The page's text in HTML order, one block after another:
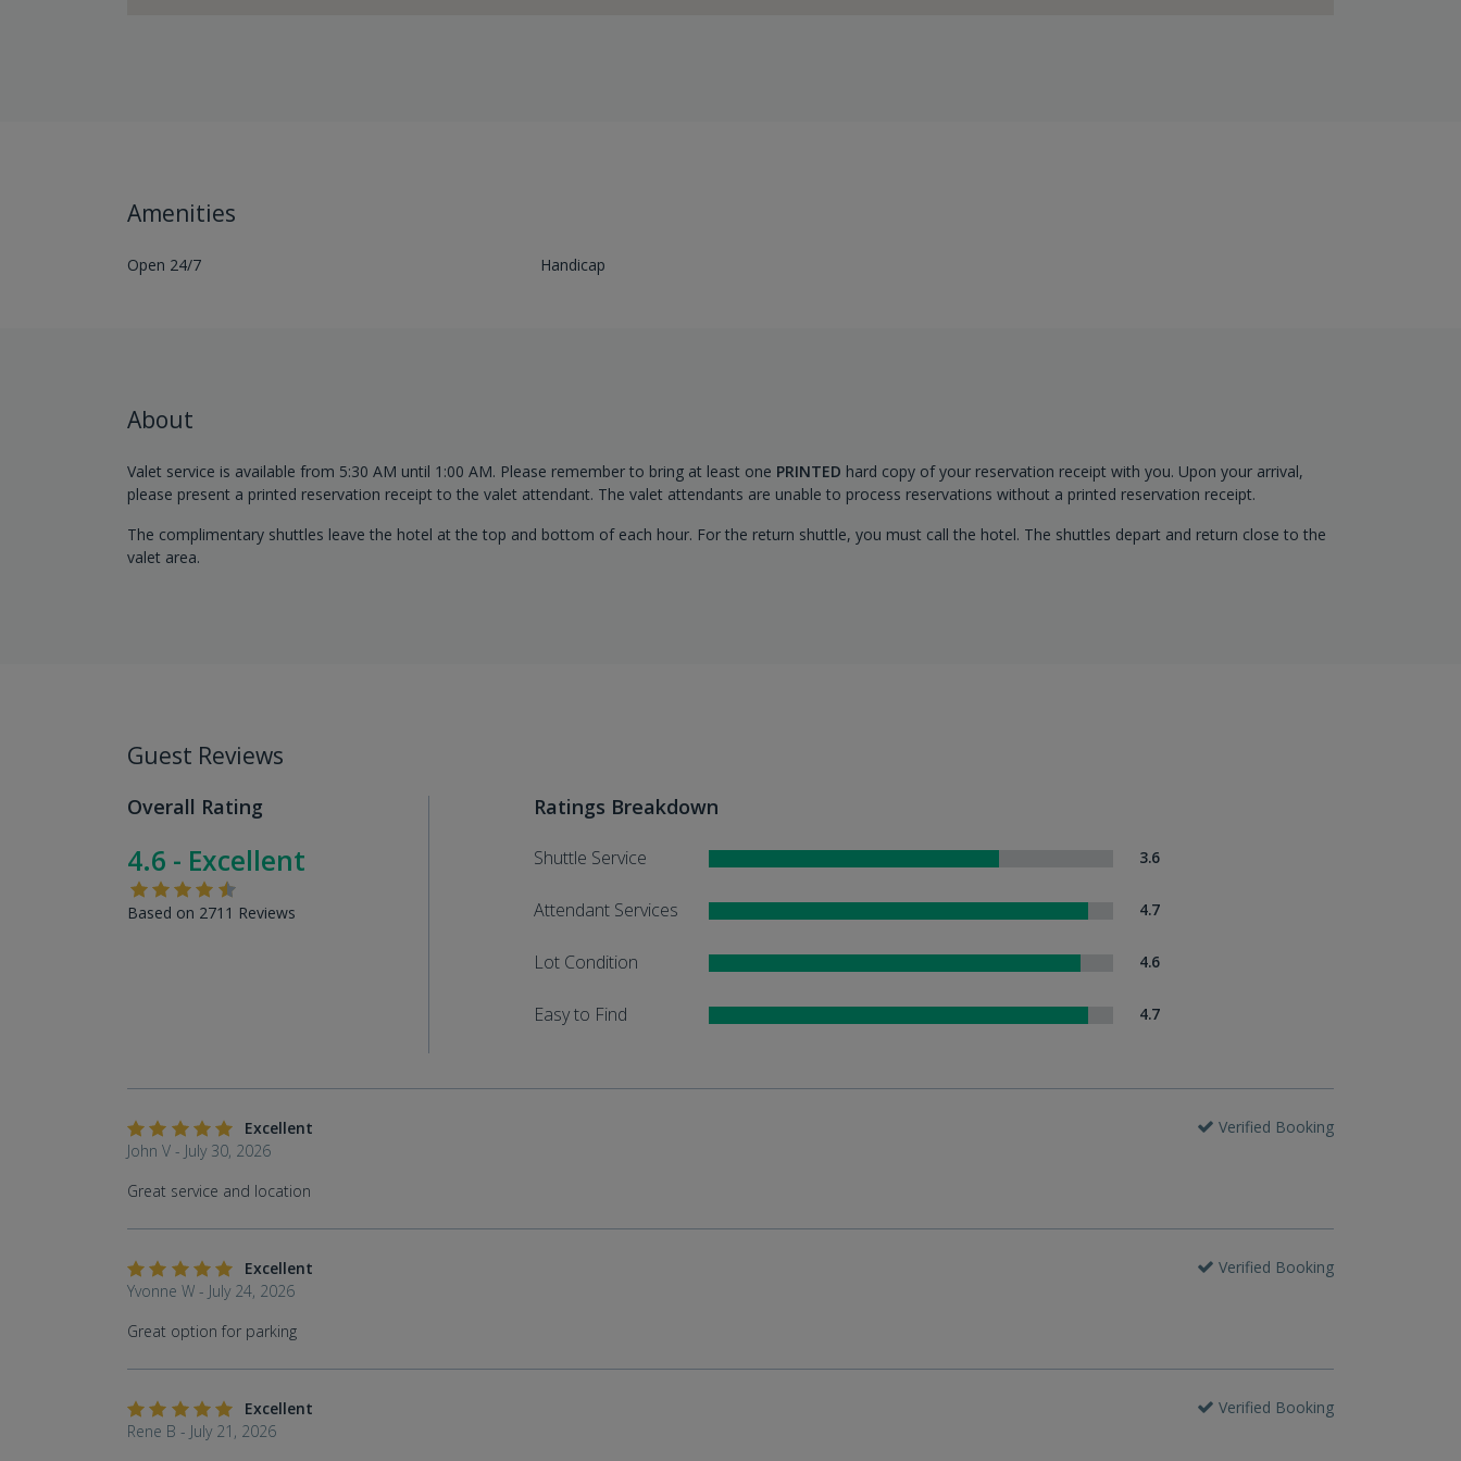
Amenities
Open 24/7 Handicap
About
Valet service is available from 5:30 AM until 1:00 AM. Please remember to bring at least one PRINTED hard copy of your reservation receipt with you. Upon your arrival,
please present a printed reservation receipt to the valet attendant. The valet attendants are unable to process reservations without a printed reservation receipt.
The complimentary shuttles leave the hotel at the top and bottom of each hour. For the return shuttle, you must call the hotel. The shuttles depart and return close to the
valet area.
Guest Reviews
Overall Rating
4.6 - Excellent
Based on 2711 Reviews
Ratings Breakdown
Shuttle Service 3.6
Attendant Services 4.7
Lot Condition 4.6
Easy to Find 4.7
Excellent
Verified Booking
John V - July 30, 2026
Great service and location
Excellent
Verified Booking
Yvonne W - July 24, 2026
Great option for parking
Excellent
Verified Booking
Rene B - July 21, 2026